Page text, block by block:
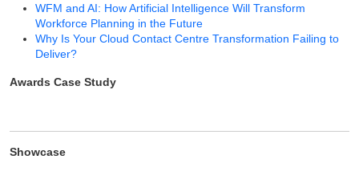
WFM and AI: How Artificial Intelligence Will Transform
Workforce Planning in the Future
Why Is Your Cloud Contact Centre Transformation Failing to
Deliver?
Awards Case Study
Showcase